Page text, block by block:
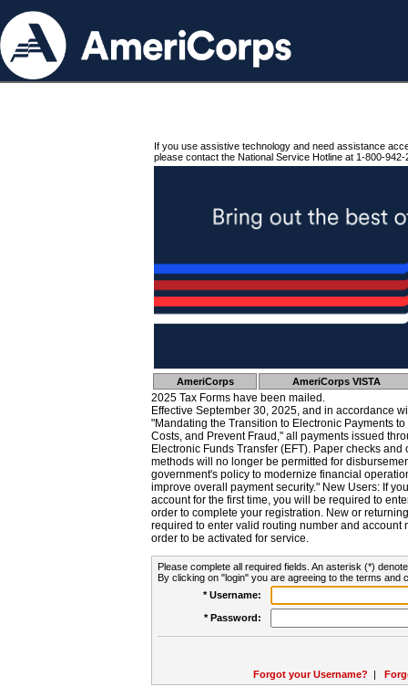
If you use assistive technology and need assistance
please contact the National Service Hotline at 1-800-942-
AmeriCorps AmeriCorps VISTA
2025 Tax Forms have been mailed.
Effective September 30, 2025, and in accordance
"Mandating the Transition to Electronic Payments
Costs, and Prevent Fraud," all payments issued
Electronic Funds Transfer (EFT). Paper checks
methods will no longer be permitted for
government's policy to modernize financial
improve overall payment security." New Users: If
account for the first time, you will be required to
order to complete your registration. New or
required to enter valid routing number and account
order to be activated for service.
Please complete all required fields. An asterisk (*)
By clicking on "login" you are agreeing to the terms and
* Username:
* Password:
Forgot your Username? |